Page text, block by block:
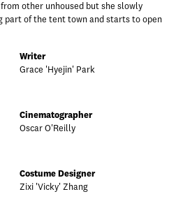
other unhoused but she slowly
part of the tent town and starts to open
Writer
Grace 'Hyejin' Park
Cinematographer
Oscar O'Reilly
Costume Designer
Zixi 'Vicky' Zhang